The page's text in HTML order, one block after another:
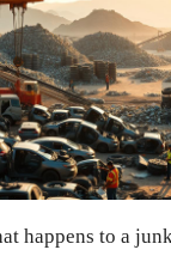
happens to a